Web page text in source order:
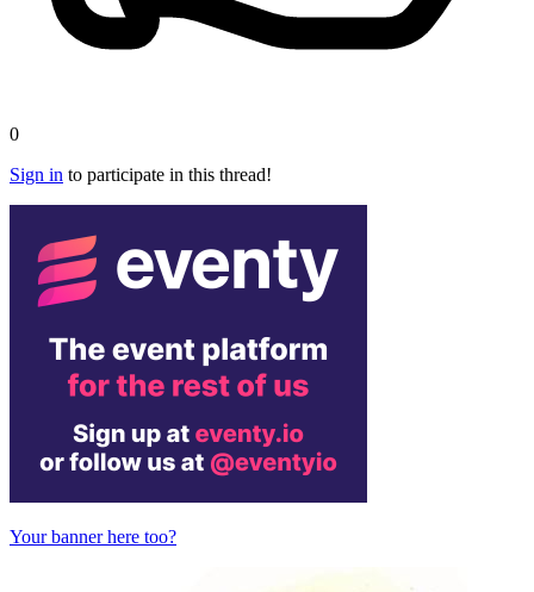
0
Sign in to participate in this thread!
Your banner here too?